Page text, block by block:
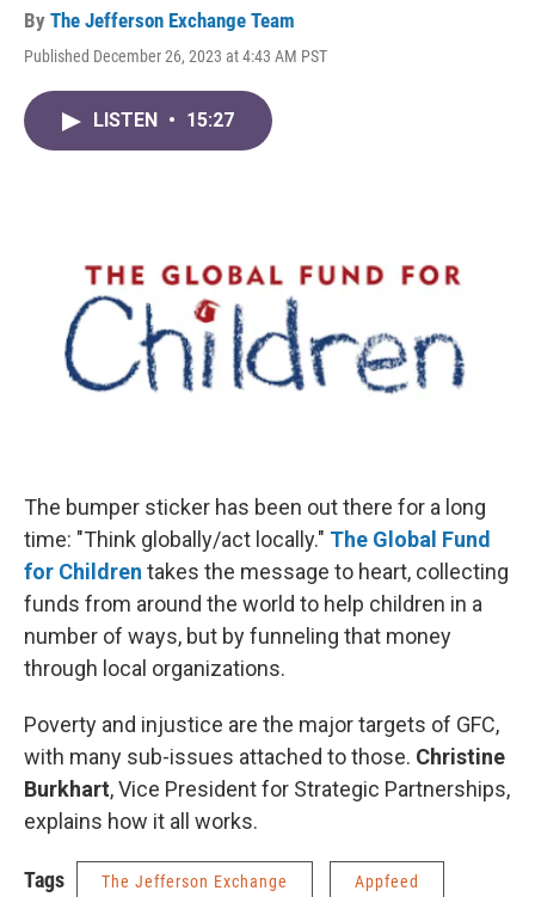
By The Jefferson Exchange Team
Published December 26, 2023 at 4:43 AM PST
LISTEN • 15:27
The bumper sticker has been out there for a long
time: "Think globally/act locally." The Global Fund
for Children takes the message to heart, collecting
funds from around the world to help children in a
number of ways, but by funneling that money
through local organizations.
Poverty and injustice are the major targets of GFC,
with many sub-issues attached to those. Christine
Burkhart, Vice President for Strategic Partnerships,
explains how it all works.
Tags The Jefferson Exchange Appfeed